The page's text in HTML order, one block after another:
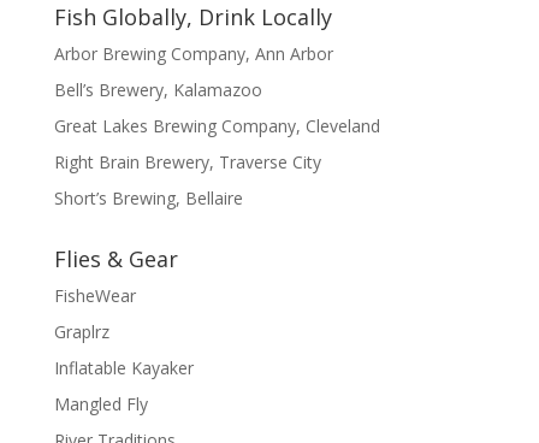
Fish Globally, Drink Locally
Arbor Brewing Company, Ann Arbor
Bell’s Brewery, Kalamazoo
Great Lakes Brewing Company, Cleveland
Right Brain Brewery, Traverse City
Short’s Brewing, Bellaire
Flies & Gear
FisheWear
Graplrz
Inflatable Kayaker
Mangled Fly